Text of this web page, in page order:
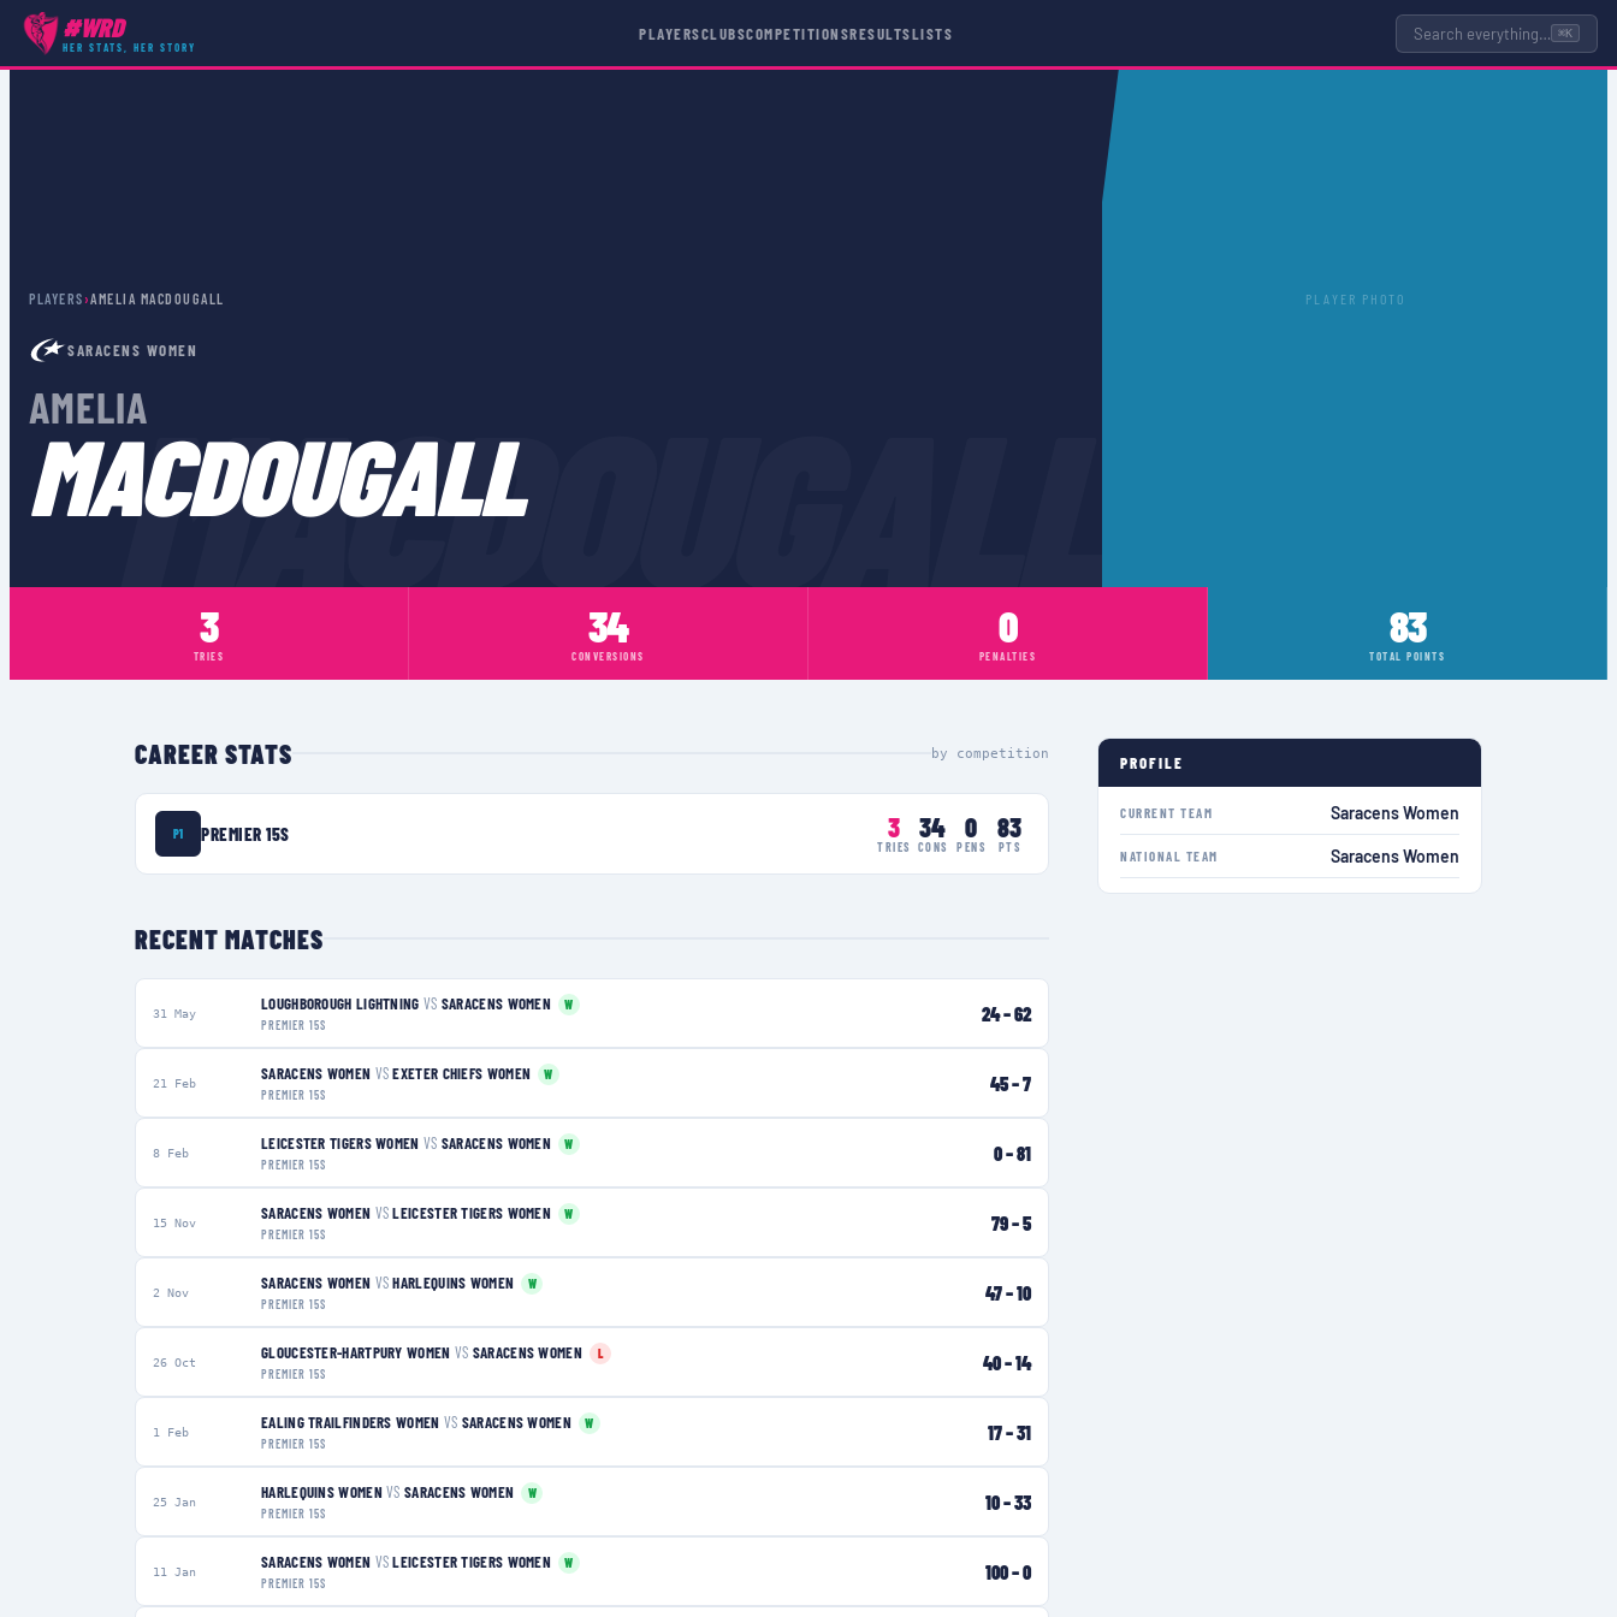
#WRD
HER STATS, HER STORY
PLAYERSCLUBSCOMPETITIONSRESULTSLISTS Search everything… ⌘K
MACDOUGALL
PLAYERS›AMELIA MACDOUGALL
SARACENS WOMEN
AMELIA
MACDOUGALL
PLAYER PHOTO
3
TRIES
34
CONVERSIONS
0
PENALTIES
83
TOTAL POINTS
CAREER STATS by competition
P1 PREMIER 15S 3
TRIES
34
CONS
0
PENS
83
PTS
RECENT MATCHES
31 May LOUGHBOROUGH LIGHTNING VS SARACENS WOMEN
W
PREMIER 15S
24–62
21 Feb SARACENS WOMEN VS EXETER CHIEFS WOMEN
W
PREMIER 15S
45–7
8 Feb LEICESTER TIGERS WOMEN VS SARACENS WOMEN
W
PREMIER 15S
0–81
15 Nov SARACENS WOMEN VS LEICESTER TIGERS WOMEN
W
PREMIER 15S
79–5
2 Nov SARACENS WOMEN VS HARLEQUINS WOMEN
W
PREMIER 15S
47–10
26 Oct GLOUCESTER-HARTPURY WOMEN VS SARACENS WOMEN
L
PREMIER 15S
40–14
1 Feb EALING TRAILFINDERS WOMEN VS SARACENS WOMEN
W
PREMIER 15S
17–31
25 Jan HARLEQUINS WOMEN VS SARACENS WOMEN
W
PREMIER 15S
10–33
11 Jan SARACENS WOMEN VS LEICESTER TIGERS WOMEN
W
PREMIER 15S
100–0
PROFILE
CURRENT TEAM Saracens Women
NATIONAL TEAM Saracens Women